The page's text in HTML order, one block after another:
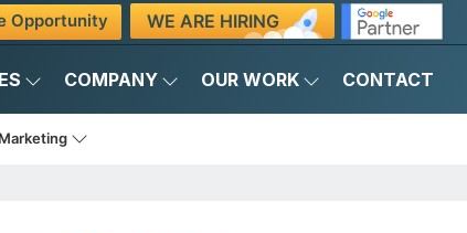
Opportunity WE ARE HIRING
COMPANY OUR WORK CONTACT